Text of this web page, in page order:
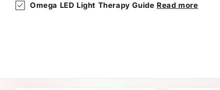
Omega LED Light Therapy Guide Read more